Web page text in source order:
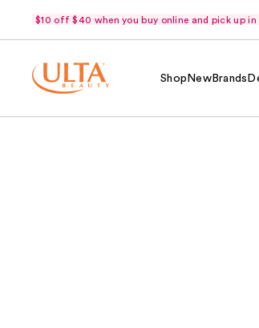
$10 off $40 when you buy online and pick up in
Shop NewBrands